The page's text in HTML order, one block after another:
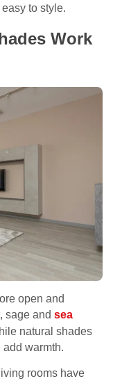
to style.
Work
open and
sage and sea
natural shades
add warmth.
rooms have